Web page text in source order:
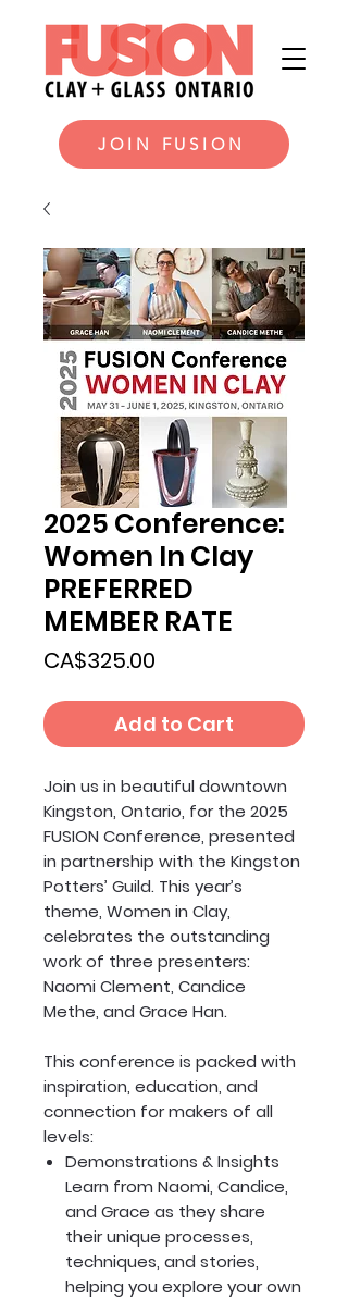
JOIN FUSION
2025 Conference:
Women In Clay
PREFERRED
MEMBER RATE
CA$325.00
Add to Cart
Join us in beautiful downtown
Kingston, Ontario, for the 2025
FUSION Conference, presented
in partnership with the Kingston
Potters’ Guild. This year’s
theme, Women in Clay,
celebrates the outstanding
work of three presenters:
Naomi Clement, Candice
Methe, and Grace Han.
This conference is packed with
inspiration, education, and
connection for makers of all
levels:
Demonstrations & Insights
Learn from Naomi, Candice,
and Grace as they share
their unique processes,
techniques, and stories,
helping you explore your own